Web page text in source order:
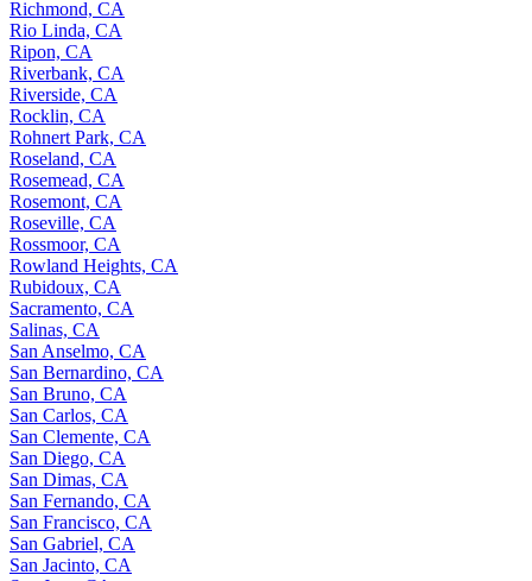
Richmond, CA
Rio Linda, CA
Ripon, CA
Riverbank, CA
Riverside, CA
Rocklin, CA
Rohnert Park, CA
Roseland, CA
Rosemead, CA
Rosemont, CA
Roseville, CA
Rossmoor, CA
Rowland Heights, CA
Rubidoux, CA
Sacramento, CA
Salinas, CA
San Anselmo, CA
San Bernardino, CA
San Bruno, CA
San Carlos, CA
San Clemente, CA
San Diego, CA
San Dimas, CA
San Fernando, CA
San Francisco, CA
San Gabriel, CA
San Jacinto, CA